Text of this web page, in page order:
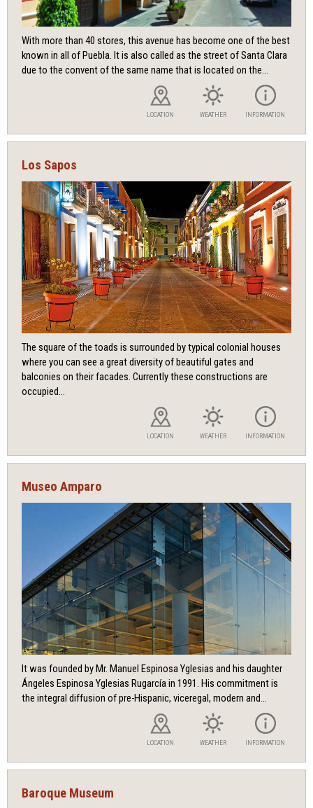
With more than 40 stores, this avenue has become one of the best
known in all of Puebla. It is also called as the street of Santa Clara
due to the convent of the same name that is located on the...
LOCATION WEATHER INFORMATION
Los Sapos
The square of the toads is surrounded by typical colonial houses
where you can see a great diversity of beautiful gates and
balconies on their facades. Currently these constructions are
occupied...
LOCATION WEATHER INFORMATION
Museo Amparo
It was founded by Mr. Manuel Espinosa Yglesias and his daughter
Ángeles Espinosa Yglesias Rugarcía in 1991. His commitment is
the integral diffusion of pre-Hispanic, viceregal, modern and...
LOCATION WEATHER INFORMATION
Baroque Museum